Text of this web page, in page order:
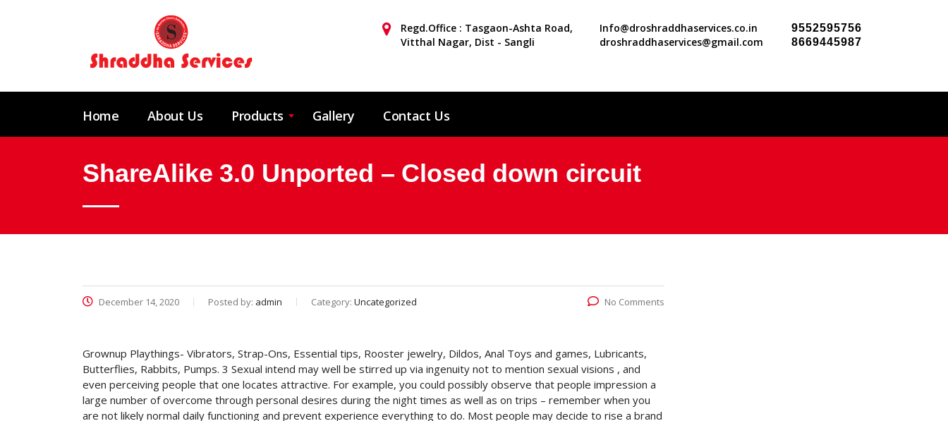
9552595756
8669445987
Info@droshraddhaservices.co.in
droshraddhaservices@gmail.com
Regd.Office : Tasgaon-Ashta Road,
Vitthal Nagar, Dist - Sangli
Home About Us Products Gallery Contact Us
ShareAlike 3.0 Unported – Closed down circuit
December 14, 2020 Posted by: admin Category: Uncategorized No Comments
Grownup Playthings- Vibrators, Strap-Ons, Essential tips, Rooster jewelry, Dildos, Anal Toys and games, Lubricants,
Butterflies, Rabbits, Pumps. 3 Sexual intend may well be stirred up via ingenuity not to mention sexual visions , and
even perceiving people that one locates attractive. For example, you could possibly observe that people impression a
large number of overcome through personal desires during the night times as well as on trips – remember when you
are not likely normal daily functioning and prevent experience everything to do. Most people may decide to rise a brand